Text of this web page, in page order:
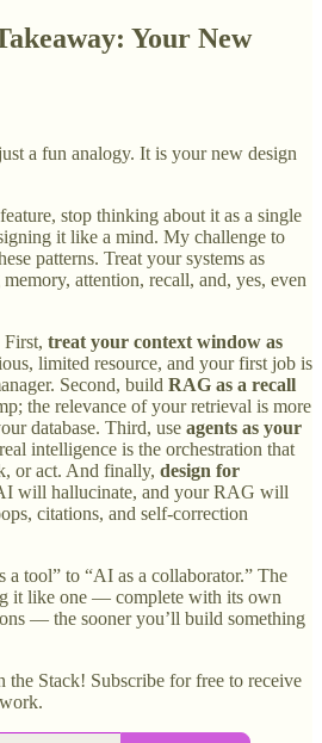
Your New
a fun analogy. It is your new design
stop thinking about it as a single
it like a mind. My challenge to
patterns. Treat your systems as
attention, recall, and, yes, even
First, treat your context window as
limited resource, and your first job is
Second, build RAG as a recall
the relevance of your retrieval is more
database. Third, use agents as your
intelligence is the orchestration that
or act. And finally, design for
will hallucinate, and your RAG will
citations, and self-correction
a tool” to “AI as a collaborator.” The
it like one — complete with its own
— the sooner you’ll build something
the Stack! Subscribe for free to receive